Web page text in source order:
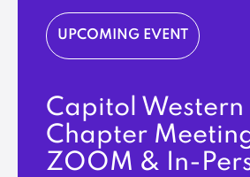
UPCOMING EVENT
Capitol Western
Chapter
ZOOM & In-